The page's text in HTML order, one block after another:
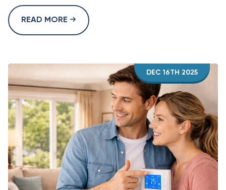
READ MORE
DEC 16TH 2025